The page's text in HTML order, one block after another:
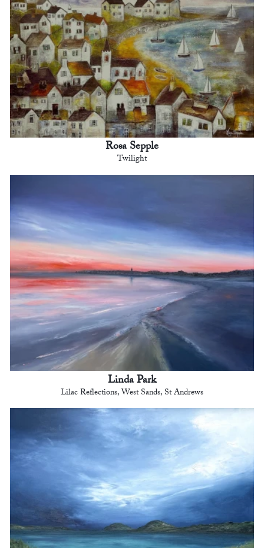
Rosa Sepple
Twilight
Linda Park
Lilac Reflections, West Sands, St Andrews